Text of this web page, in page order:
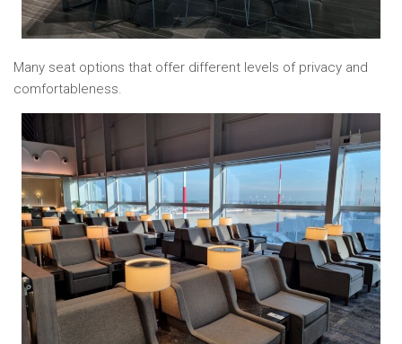
Many seat options that offer different levels of privacy and
comfortableness.